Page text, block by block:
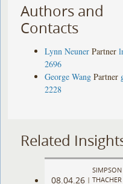
Authors and
Contacts
Lynn Neuner Partner
2696
George Wang Partner
2228
Related
08.04.26 |
SIMPSON